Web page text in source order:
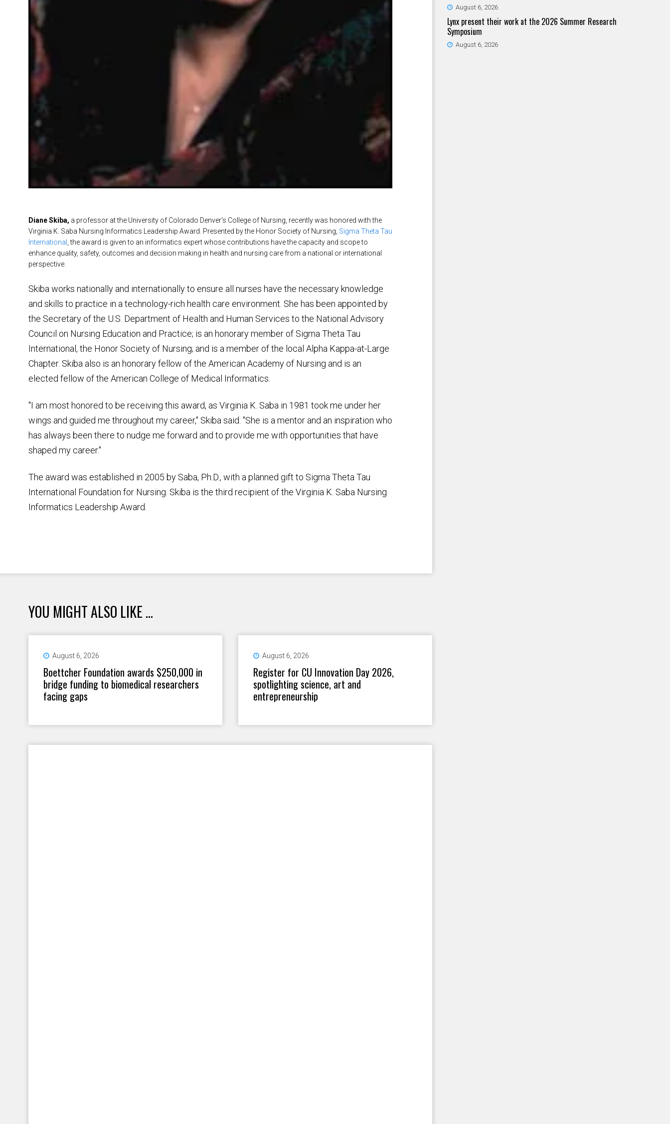
Diane Skiba, a professor at the University of Colorado Denver's College of Nursing, recently was honored with the
Virginia K. Saba Nursing Informatics Leadership Award. Presented by the Honor Society of Nursing, Sigma Theta Tau
International , the award is given to an informatics expert whose contributions have the capacity and scope to
enhance quality, safety, outcomes and decision making in health and nursing care from a national or international
perspective.
Skiba works nationally and internationally to ensure all nurses have the necessary knowledge
and skills to practice in a technology-rich health care environment. She has been appointed by
the Secretary of the U.S. Department of Health and Human Services to the National Advisory
Council on Nursing Education and Practice; is an honorary member of Sigma Theta Tau
International, the Honor Society of Nursing; and is a member of the local Alpha Kappa-at-Large
Chapter. Skiba also is an honorary fellow of the American Academy of Nursing and is an
elected fellow of the American College of Medical Informatics.
"I am most honored to be receiving this award, as Virginia K. Saba in 1981 took me under her
wings and guided me throughout my career," Skiba said. "She is a mentor and an inspiration who
has always been there to nudge me forward and to provide me with opportunities that have
shaped my career."
The award was established in 2005 by Saba, Ph.D., with a planned gift to Sigma Theta Tau
International Foundation for Nursing. Skiba is the third recipient of the Virginia K. Saba Nursing
Informatics Leadership Award.
YOU MIGHT ALSO LIKE ...
August 6, 2026
Boettcher Foundation awards $250,000 in
bridge funding to biomedical researchers
facing gaps
August 6, 2026
Register for CU Innovation Day 2026,
spotlighting science, art and
entrepreneurship
August 6, 2026
Lynx present their work at the 2026 Summer Research
Symposium
August 6, 2026